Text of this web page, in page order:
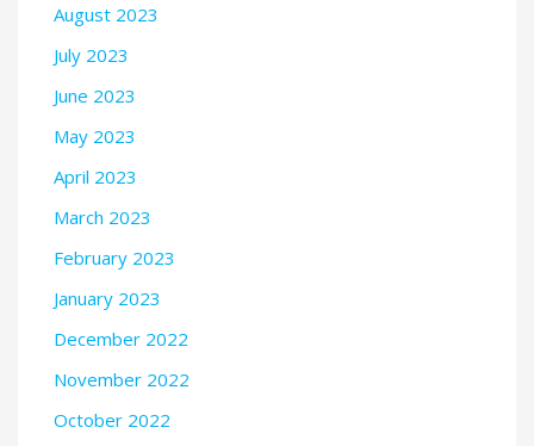
August 2023
July 2023
June 2023
May 2023
April 2023
March 2023
February 2023
January 2023
December 2022
November 2022
October 2022